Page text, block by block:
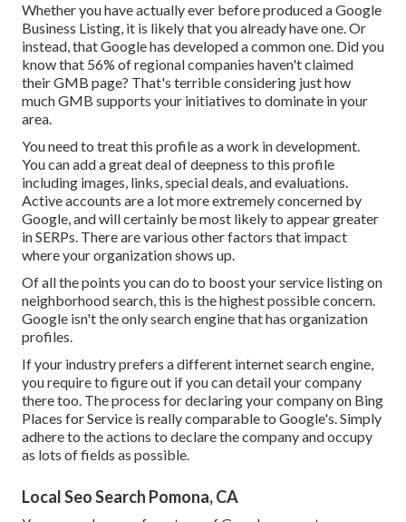
Whether you have actually ever before produced a Google
Business Listing, it is likely that you already have one. Or
instead, that Google has developed a common one. Did you
know that 56% of regional companies haven't claimed
their GMB page? That's terrible considering just how
much GMB supports your initiatives to dominate in your
area.
You need to treat this profile as a work in development.
You can add a great deal of deepness to this profile
including images, links, special deals, and evaluations.
Active accounts are a lot more extremely concerned by
Google, and will certainly be most likely to appear greater
in SERPs. There are various other factors that impact
where your organization shows up.
Of all the points you can do to boost your service listing on
neighborhood search, this is the highest possible concern.
Google isn't the only search engine that has organization
profiles.
If your industry prefers a different internet search engine,
you require to figure out if you can detail your company
there too. The process for declaring your company on Bing
Places for Service is really comparable to Google's. Simply
adhere to the actions to declare the company and occupy
as lots of fields as possible.
Local Seo Search Pomona, CA